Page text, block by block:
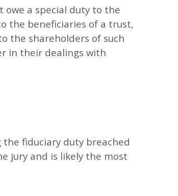
owe a special duty to the
the beneficiaries of a trust,
the shareholders of such
in their dealings with
fiduciary duty breached
jury and is likely the most